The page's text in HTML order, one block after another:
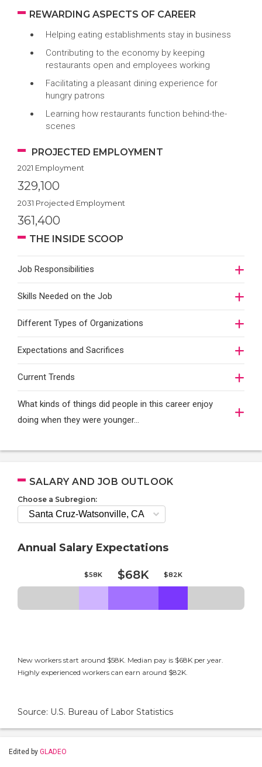
REWARDING ASPECTS OF CAREER
Helping eating establishments stay in business
Contributing to the economy by keeping
restaurants open and employees working
Facilitating a pleasant dining experience for
hungry patrons
Learning how restaurants function behind-the-
scenes
PROJECTED EMPLOYMENT
2021 Employment
329,100
2031 Projected Employment
361,400
THE INSIDE SCOOP
Job Responsibilities
Skills Needed on the Job
Different Types of Organizations
Expectations and Sacrifices
Current Trends
What kinds of things did people in this career enjoy
doing when they were younger…
SALARY AND JOB OUTLOOK
Choose a Subregion:
Annual Salary Expectations
$58K $68K $82K
New workers start around $58K. Median pay is $68K per year.
Highly experienced workers can earn around $82K.
Source: U.S. Bureau of Labor Statistics
Edited by GLADEO